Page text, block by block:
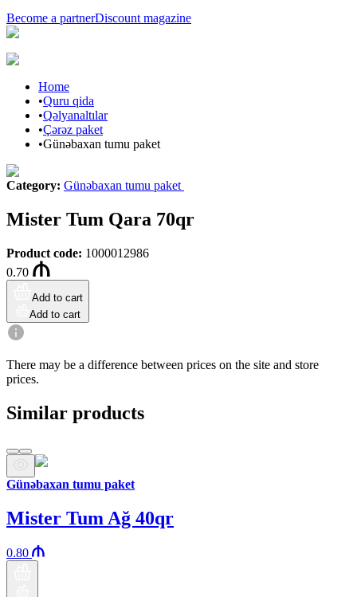
Become a partnerDiscount magazine
Home
•Quru qida
•Qəlyanaltılar
•Çərəz paket
•Günəbaxan tumu paket
Category: Günəbaxan tumu paket
Mister Tum Qara 70qr
Product code: 1000012986
0.70
Add to cart
Add to cart
There may be a difference between prices on the site and store
prices.
Similar products
Günəbaxan tumu paket
Mister Tum Ağ 40qr
0.80